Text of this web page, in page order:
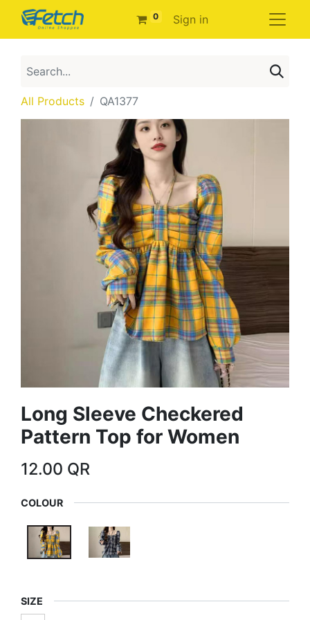
0 Sign in
All Products QA1377
Long Sleeve Checkered
Pattern Top for Women
12.00 QR
COLOUR
SIZE